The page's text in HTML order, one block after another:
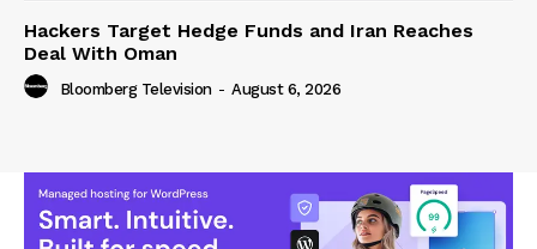
Hackers Target Hedge Funds and Iran Reaches
Deal With Oman
Bloomberg Television - August 6, 2026